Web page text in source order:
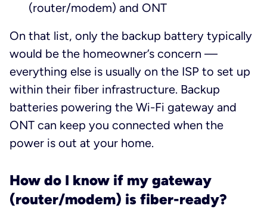
(router/modem) and ONT
On that list, only the backup battery typically
would be the homeowner’s concern —
everything else is usually on the ISP to set up
within their fiber infrastructure. Backup
batteries powering the Wi-Fi gateway and
ONT can keep you connected when the
power is out at your home.
How do I know if my gateway
(router/modem) is fiber-ready?